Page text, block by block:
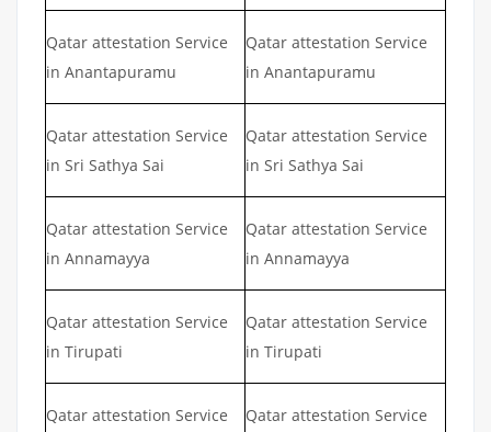
Qatar attestation Service
in Anantapuramu
Qatar attestation Service
in Anantapuramu
Qatar attestation Service
in Sri Sathya Sai
Qatar attestation Service
in Sri Sathya Sai
Qatar attestation Service
in Annamayya
Qatar attestation Service
in Annamayya
Qatar attestation Service
in Tirupati
Qatar attestation Service
in Tirupati
Qatar attestation Service
Qatar attestation Service